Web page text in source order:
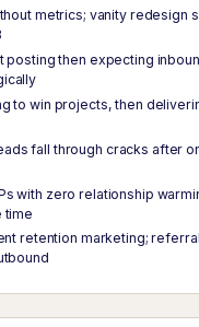
metrics; vanity redesign
posting then expecting
to win projects, then
fall through cracks after
with zero relationship
time
retention marketing;